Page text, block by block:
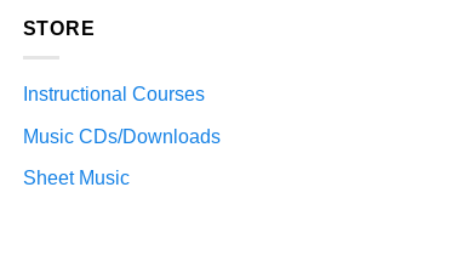
STORE
Instructional Courses
Music CDs/Downloads
Sheet Music